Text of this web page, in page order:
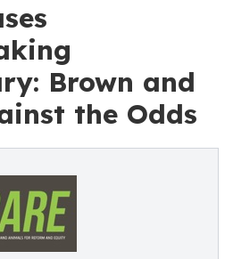
Brown and
the Odds